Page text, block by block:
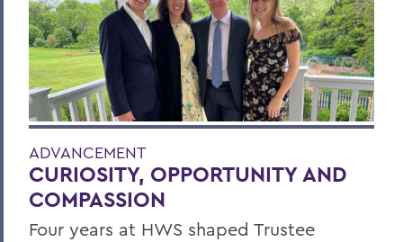
ADVANCEMENT
CURIOSITY, OPPORTUNITY AND
COMPASSION
Four years at HWS shaped Trustee